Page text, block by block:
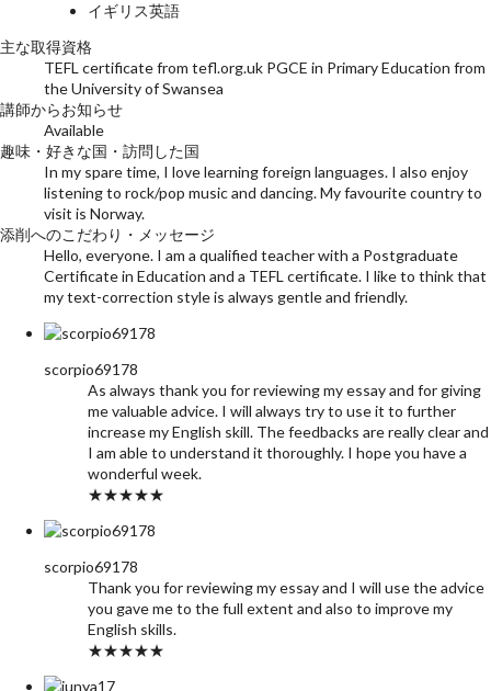
イギリス英語
主な取得資格
TEFL certificate from tefl.org.uk PGCE in Primary Education from
the University of Swansea
講師からお知らせ
Available
趣味・好きな国・訪問した国
In my spare time, I love learning foreign languages. I also enjoy
listening to rock/pop music and dancing. My favourite country to
visit is Norway.
添削へのこだわり・メッセージ
Hello, everyone. I am a qualified teacher with a Postgraduate
Certificate in Education and a TEFL certificate. I like to think that
my text-correction style is always gentle and friendly.
scorpio69178
As always thank you for reviewing my essay and for giving
me valuable advice. I will always try to use it to further
increase my English skill. The feedbacks are really clear and
I am able to understand it thoroughly. I hope you have a
wonderful week.
★★★★★
scorpio69178
Thank you for reviewing my essay and I will use the advice
you gave me to the full extent and also to improve my
English skills.
★★★★★